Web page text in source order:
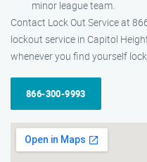
minor league team.
Contact Lock Out Service at
lockout service in Capitol
whenever you find yourself
866-300-9993